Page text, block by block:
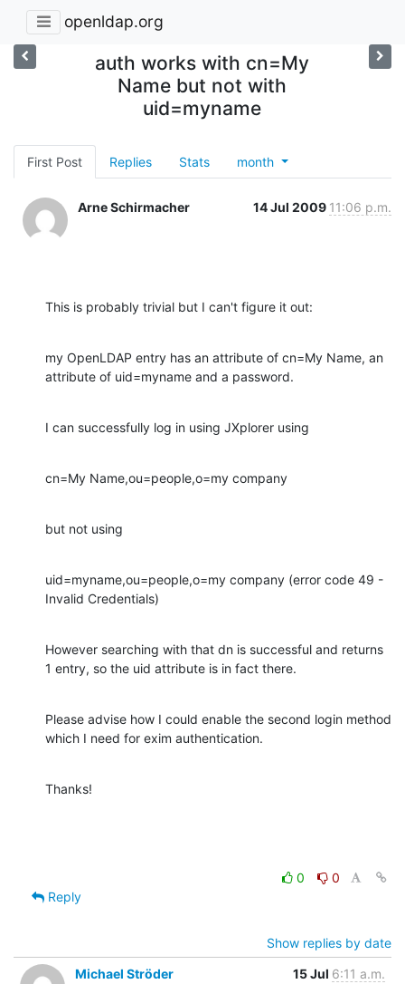
openldap.org
auth works with cn=My
Name but not with
uid=myname
First Post Replies Stats month
Arne Schirmacher 14 Jul 2009 11:06 p.m.
This is probably trivial but I can't figure it out:
my OpenLDAP entry has an attribute of cn=My Name, an
attribute of uid=myname and a password.
I can successfully log in using JXplorer using
cn=My Name,ou=people,o=my company
but not using
uid=myname,ou=people,o=my company (error code 49 -
Invalid Credentials)
However searching with that dn is successful and returns
1 entry, so the uid attribute is in fact there.
Please advise how I could enable the second login method
which I need for exim authentication.
Thanks!
0
0
Reply
Show replies by date
Michael Ströder
15 Jul 6:11 a.m.